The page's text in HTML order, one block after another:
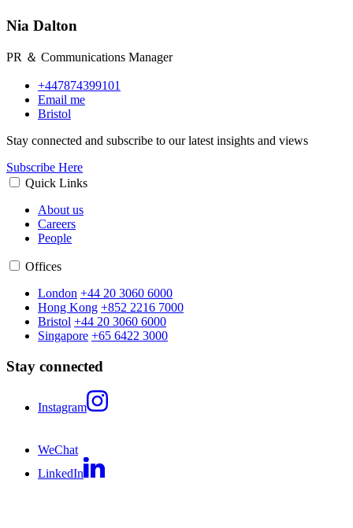
Nia Dalton
PR ＆ Communications Manager
+447874399101
Email me
Bristol
Stay connected and subscribe to our latest insights and views
Subscribe Here
Quick Links
About us
Careers
People
Offices
London +44 20 3060 6000
Hong Kong +852 2216 7000
Bristol +44 20 3060 6000
Singapore +65 6422 3000
Stay connected
Instagram
WeChat
LinkedIn